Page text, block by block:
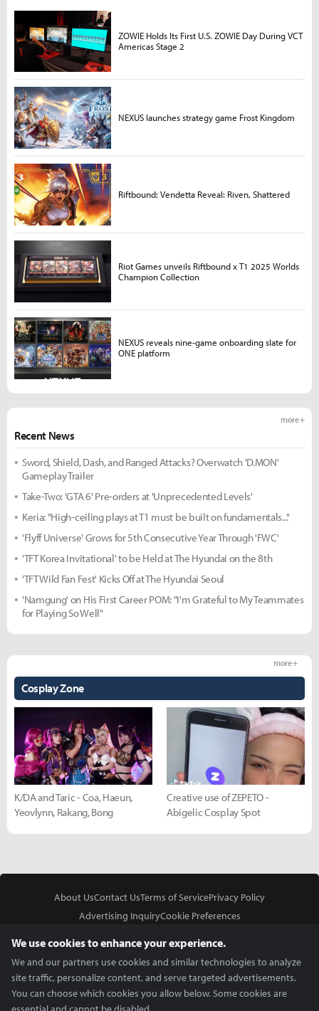
Recent News
more +
Sword, Shield, Dash, and Ranged Attacks? Overwatch 'D.MON'
Gameplay Trailer
Take-Two: 'GTA 6' Pre-orders at 'Unprecedented Levels'
Keria: "High-ceiling plays at T1 must be built on fundamentals..."
'Flyff Universe' Grows for 5th Consecutive Year Through 'FWC'
'TFT Korea Invitational' to be Held at The Hyundai on the 8th
'TFT Wild Fan Fest' Kicks Off at The Hyundai Seoul
'Namgung' on His First Career POM: "I'm Grateful to My Teammates
for Playing So Well"
Cosplay Zone
more +
K/DA and Taric - Coa, Haeun,
Yeovlynn, Rakang, Bong
Creative use of ZEPETO -
Abigelic Cosplay Spot
ZOWIE Holds Its First U.S. ZOWIE Day During VCT
Americas Stage 2
NEXUS launches strategy game Frost Kingdom
Riftbound: Vendetta Reveal: Riven, Shattered
Riot Games unveils Riftbound x T1 2025 Worlds
Champion Collection
NEXUS reveals nine-game onboarding slate for
ONE platform
About UsContact UsTerms of ServicePrivacy Policy
Advertising InquiryCookie Preferences
We use cookies to enhance your experience.
We and our partners use cookies and similar technologies to analyze
site traffic, personalize content, and serve targeted advertisements.
You can choose which cookies you allow below. Some cookies are